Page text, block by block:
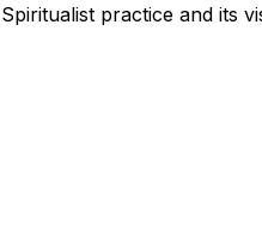
practice and its